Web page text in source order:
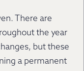
There are
the year
but these
a permanent